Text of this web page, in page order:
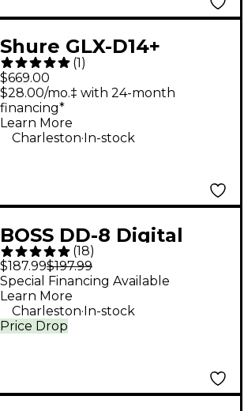
Shure GLX-D14+
Headset System With
PGA31
(1)
$669.00
$28.00/mo.‡ with 24-month
financing*
Learn More
Charleston.In-stock
BOSS DD-8 Digital
Delay Guitar Effects
Pedal
(18)
$187.99$197.99
Price Drop
Special Financing Available
Learn More
Charleston.In-stock